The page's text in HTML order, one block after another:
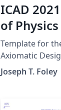
ICAD
of
Template for
Axiomatic
of Physics
Joseph T. Foley